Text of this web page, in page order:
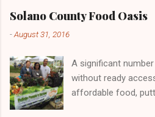
C
o
m
e
n
t
Solano County Food Oasis
-August 31, 2016
A significant
without ready
affordable food,